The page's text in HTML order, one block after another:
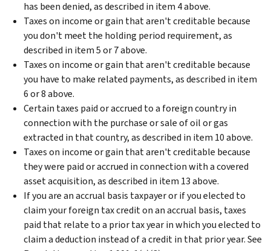
has been denied, as described in item 4 above.
Taxes on income or gain that aren't creditable because
you don't meet the holding period requirement, as
described in item 5 or 7 above.
Taxes on income or gain that aren't creditable because
you have to make related payments, as described in item
6 or 8 above.
Certain taxes paid or accrued to a foreign country in
connection with the purchase or sale of oil or gas
extracted in that country, as described in item 10 above.
Taxes on income or gain that aren't creditable because
they were paid or accrued in connection with a covered
asset acquisition, as described in item 13 above.
If you are an accrual basis taxpayer or if you elected to
claim your foreign tax credit on an accrual basis, taxes
paid that relate to a prior tax year in which you elected to
claim a deduction instead of a credit in that prior year. See